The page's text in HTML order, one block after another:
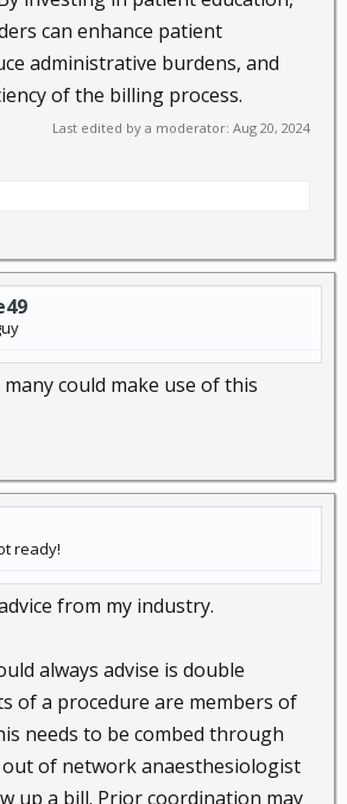
can enhance patient
administrative burdens, and
of the billing process.
Last edited by a moderator: Aug 20, 2024
could make use of this
ready!
from my industry.
always advise is double
of a procedure are members of
needs to be combed through
out of network anaesthesiologist
up a bill. Prior coordination may